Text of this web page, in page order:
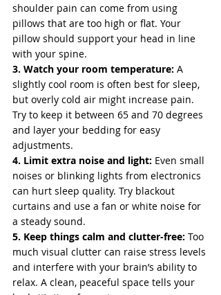
shoulder pain can come from using
pillows that are too high or flat. Your
pillow should support your head in line
with your spine.
3. Watch your room temperature: A
slightly cool room is often best for sleep,
but overly cold air might increase pain.
Try to keep it between 65 and 70 degrees
and layer your bedding for easy
adjustments.
4. Limit extra noise and light: Even small
noises or blinking lights from electronics
can hurt sleep quality. Try blackout
curtains and use a fan or white noise for
a steady sound.
5. Keep things calm and clutter-free: Too
much visual clutter can raise stress levels
and interfere with your brain’s ability to
relax. A clean, peaceful space tells your